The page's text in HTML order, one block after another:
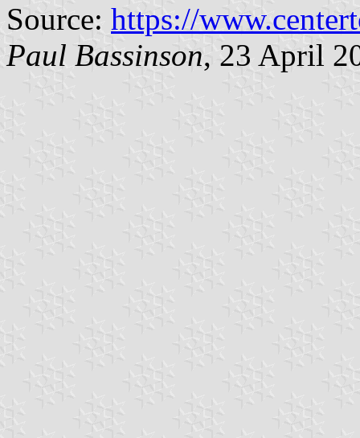
Source: https://
Paul Bassinson, 23 April